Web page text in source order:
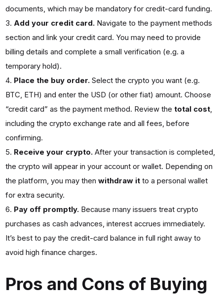
documents, which may be mandatory for credit-card funding.
Add your credit card.Navigate to the payment methods
section and link your credit card. You may need to provide
billing details and complete a small verification (e.g. a
temporary hold).
Place the buy order.Select the crypto you want (e.g.
BTC, ETH) and enter the USD (or other fiat) amount. Choose
“credit card” as the payment method. Review the total cost,
including the crypto exchange rate and all fees, before
confirming.
Receive your crypto.After your transaction is completed,
the crypto will appear in your account or wallet. Depending on
the platform, you may then withdraw itto a personal wallet
for extra security.
Pay off promptly.Because many issuers treat crypto
purchases as cash advances, interest accrues immediately.
It’s best to pay the credit-card balance in full right away to
avoid high finance charges.
Pros and Cons of Buying